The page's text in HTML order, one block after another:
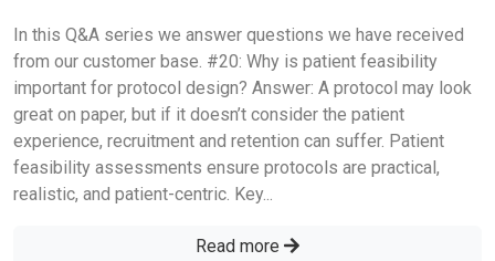
In this Q&A series we answer questions we have received
from our customer base. #20: Why is patient feasibility
important for protocol design? Answer: A protocol may look
great on paper, but if it doesn’t consider the patient
experience, recruitment and retention can suffer. Patient
feasibility assessments ensure protocols are practical,
realistic, and patient-centric. Key...
Read more